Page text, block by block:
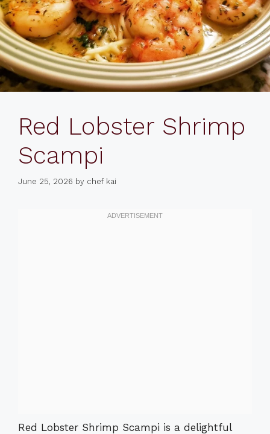
Red Lobster Shrimp
Scampi
June 25, 2026 by chef kai
Red Lobster Shrimp Scampi is a delightful